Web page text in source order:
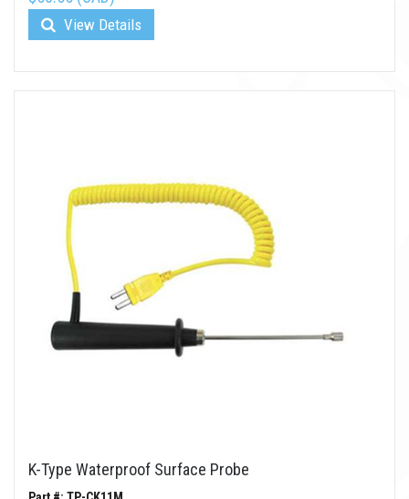
View Details
K-Type Waterproof Surface Probe